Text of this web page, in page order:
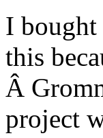
I
this
Â
project